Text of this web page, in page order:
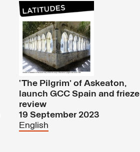
‘The Pilgrim’ of Askeaton,
launch GCC Spain and frieze
review
19 September 2023
English